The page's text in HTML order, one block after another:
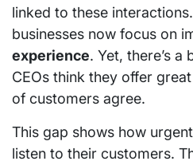
linked to these
businesses now focus on
experience. Yet, there’s
CEOs think they offer
of customers agree.
This gap shows how
listen to their customers.